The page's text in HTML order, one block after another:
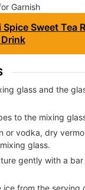
Garnish
Spice Sweet Tea
glass and the
to the mixing
or vodka, dry
glass.
gently with a